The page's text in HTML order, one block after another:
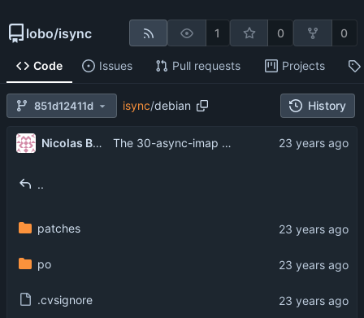
lobo/isync 1 0 0
Code Issues Pull requests Projects
851d12411d isync/debian History
Nicolas Boullis The 30-async-imap patch is out of sync; disable it.
..
patches
po
.cvsignore